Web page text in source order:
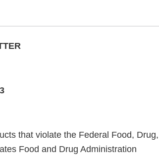
that violate the Federal Food, Drug,
Food and Drug Administration